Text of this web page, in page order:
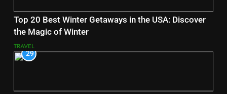
Top 20 Best Winter Getaways in the USA: Discover
the Magic of Winter
TRAVEL
29